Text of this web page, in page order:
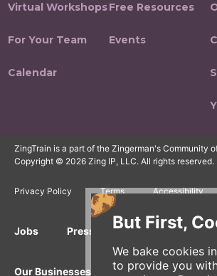
But First,
We bake cookies
to provide you
Virtual Workshops
For Your Team
Calendar
Free Resources
Events
ZingTrain is a part of the Zingerman's Community
Copyright © 2026 Zing IP, LLC. All rights reserved.
Privacy Policy Terms Accessibility
Jobs Press Inquiries Gift
Our Businesses